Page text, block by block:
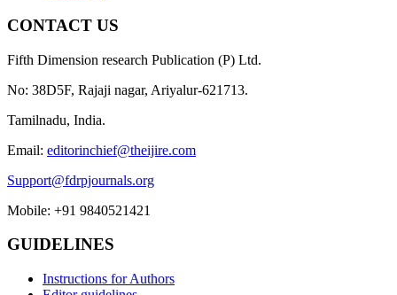
CONTACT US
Fifth Dimension research Publication (P) Ltd.
No: 38D5F, Rajaji nagar, Ariyalur-621713.
Tamilnadu, India.
Email: editorinchief@theijire.com
Support@fdrpjournals.org
Mobile: +91 9840521421
GUIDELINES
Instructions for Authors